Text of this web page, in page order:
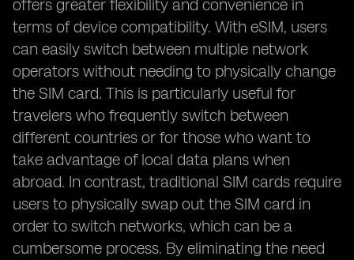
offers greater flexibility and convenience in
terms of device compatibility. With eSIM, users
can easily switch between multiple network
operators without needing to physically change
the SIM card. This is particularly useful for
travelers who frequently switch between
different countries or for those who want to
take advantage of local data plans when
abroad. In contrast, traditional SIM cards require
users to physically swap out the SIM card in
order to switch networks, which can be a
cumbersome process. By eliminating the need